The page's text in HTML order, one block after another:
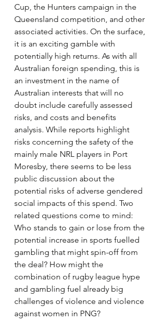
Cup, the Hunters campaign in the
Queensland competition, and other
associated activities. On the surface,
it is an exciting gamble with
potentially high returns. As with all
Australian foreign spending, this is
an investment in the name of
Australian interests that will no
doubt include carefully assessed
risks, and costs and benefits
analysis. While reports highlight
risks concerning the safety of the
mainly male NRL players in Port
Moresby, there seems to be less
public discussion about the
potential risks of adverse gendered
social impacts of this spend. Two
related questions come to mind:
Who stands to gain or lose from the
potential increase in sports fuelled
gambling that might spin-off from
the deal? How might the
combination of rugby league hype
and gambling fuel already big
challenges of violence and violence
against women in PNG?